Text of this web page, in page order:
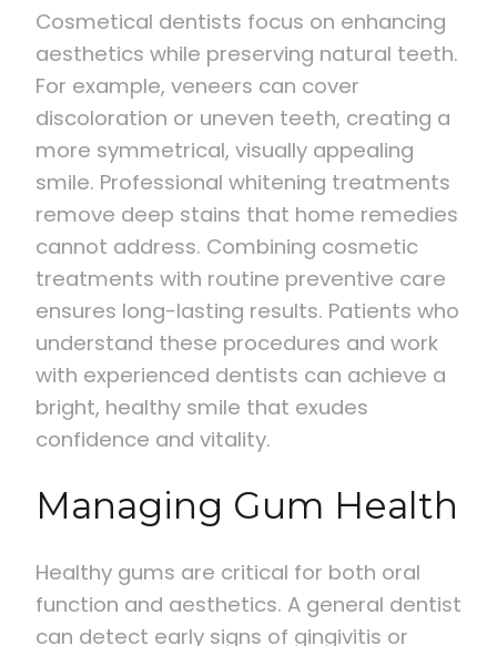
Cosmetical dentists focus on enhancing
aesthetics while preserving natural teeth.
For example, veneers can cover
discoloration or uneven teeth, creating a
more symmetrical, visually appealing
smile. Professional whitening treatments
remove deep stains that home remedies
cannot address. Combining cosmetic
treatments with routine preventive care
ensures long-lasting results. Patients who
understand these procedures and work
with experienced dentists can achieve a
bright, healthy smile that exudes
confidence and vitality.
Managing Gum Health
Healthy gums are critical for both oral
function and aesthetics. A general dentist
can detect early signs of gingivitis or